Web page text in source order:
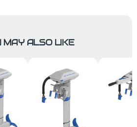
MAY ALSO LIKE